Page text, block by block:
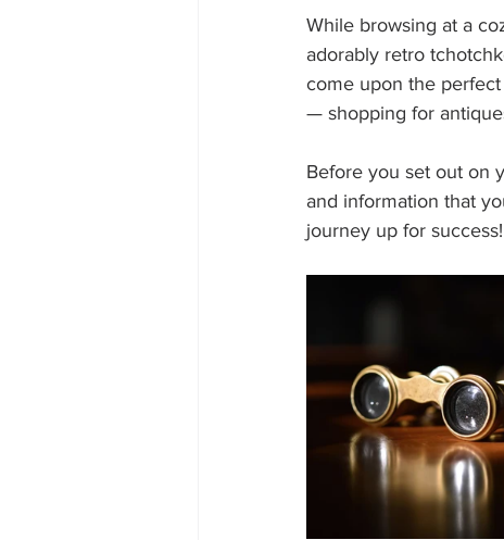
While browsing at a
adorably retro
come upon the
— shopping for
Before you set out on
and information that
journey up for success!